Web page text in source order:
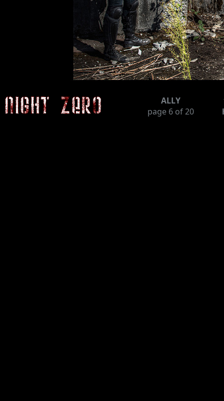
ALLY
page 6of 20